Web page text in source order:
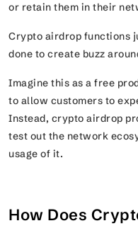
or retain them in their
Crypto airdrop functions
done to create buzz
Imagine this as a free
to allow customers to
Instead, crypto airdrop
test out the network
usage of it.
How Does